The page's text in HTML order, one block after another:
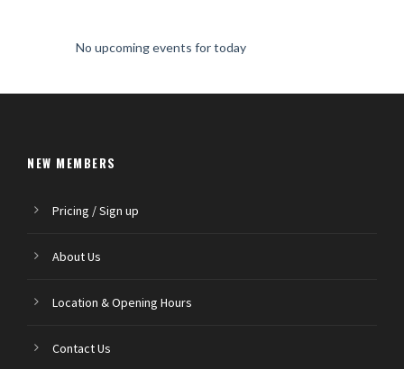
No upcoming events for today
NEW MEMBERS
Pricing / Sign up
About Us
Location & Opening Hours
Contact Us